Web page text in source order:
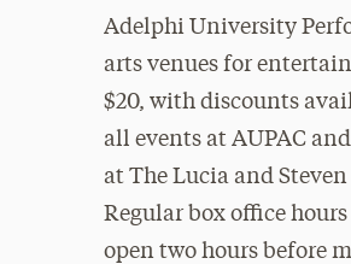
Adelphi University
arts venues for
$20, with discounts
all events at AUPAC
at The Lucia and
Regular box office
open two hours before